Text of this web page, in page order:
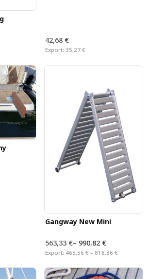
42,68 €
Export: 35,27 €
Gangway New Mini
563,33 €– 990,82 €
Export: 465,56 € – 818,86 €